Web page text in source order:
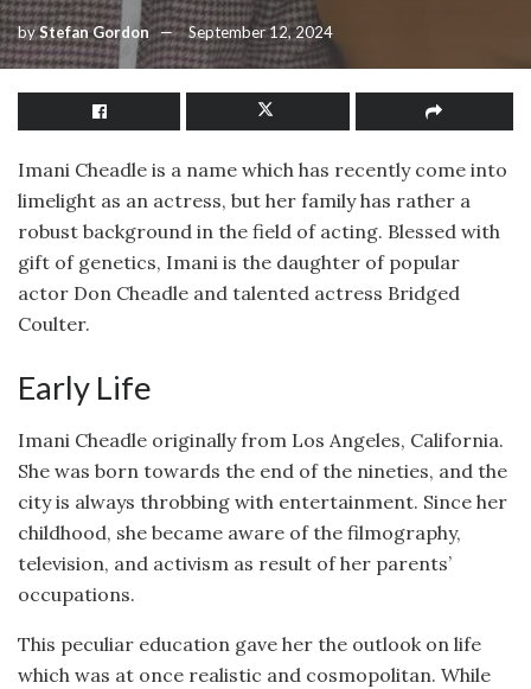
byStefan Gordon September 12, 2024
Imani Cheadle is a name which has recently come into
limelight as an actress, but her family has rather a
robust background in the field of acting. Blessed with
gift of genetics, Imani is the daughter of popular
actor Don Cheadle and talented actress Bridged
Coulter.
Early Life
Imani Cheadle originally from Los Angeles, California.
She was born towards the end of the nineties, and the
city is always throbbing with entertainment. Since her
childhood, she became aware of the filmography,
television, and activism as result of her parents’
occupations.
This peculiar education gave her the outlook on life
which was at once realistic and cosmopolitan. While